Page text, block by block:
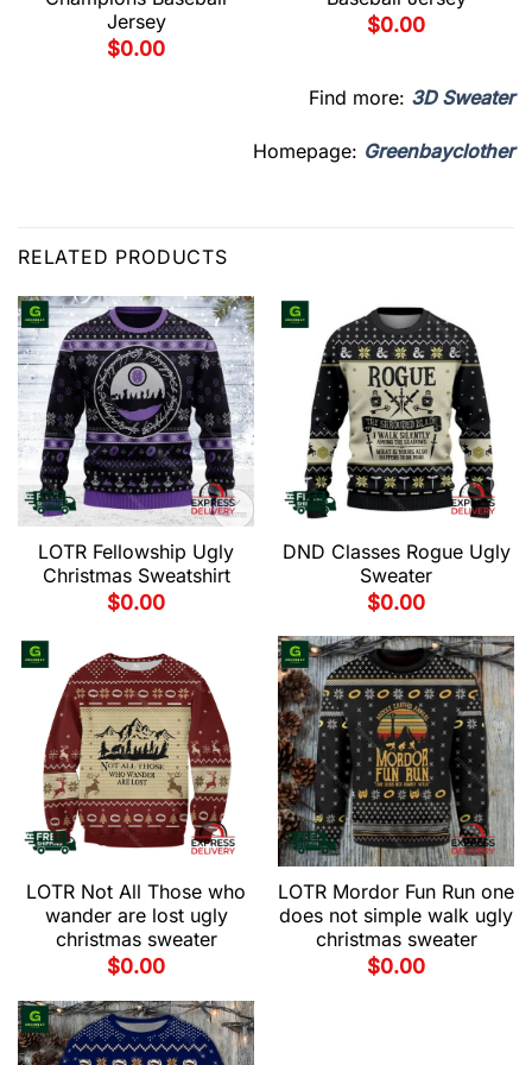
Jersey
$0.00
$0.00
Find more: 3D Sweater
Homepage: Greenbayclother
RELATED PRODUCTS
LOTR Fellowship Ugly
Christmas Sweatshirt
$0.00
DND Classes Rogue Ugly
Sweater
$0.00
LOTR Not All Those who
wander are lost ugly
christmas sweater
$0.00
LOTR Mordor Fun Run one
does not simple walk ugly
christmas sweater
$0.00